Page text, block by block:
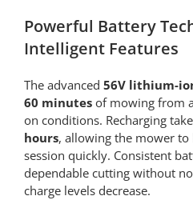
Powerful Battery
Intelligent Features
The advanced 56V lithium-
60 minutesof mowing from
on conditions. Recharging
hours, allowing the mower
session quickly. Consistent
dependable cutting without
charge levels decrease.